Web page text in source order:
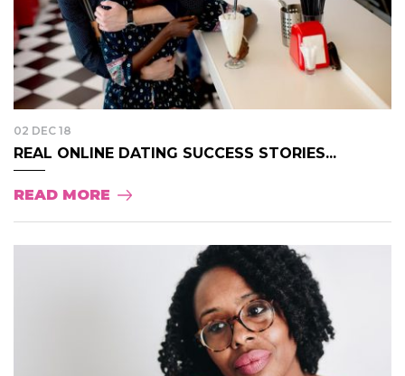
02 DEC 18
REAL ONLINE DATING SUCCESS STORIES...
READ MORE